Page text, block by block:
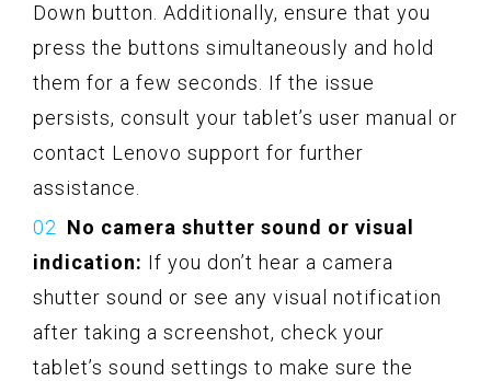
Down button. Additionally, ensure that you
press the buttons simultaneously and hold
them for a few seconds. If the issue
persists, consult your tablet’s user manual or
contact Lenovo support for further
assistance.
No camera shutter sound or visual
indication: If you don’t hear a camera
shutter sound or see any visual notification
after taking a screenshot, check your
tablet’s sound settings to make sure the